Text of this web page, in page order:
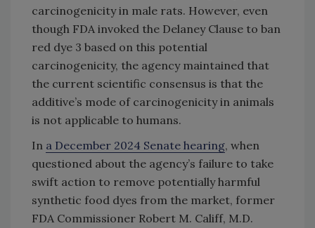
carcinogenicity in male rats. However, even
though FDA invoked the Delaney Clause to ban
red dye 3 based on this potential
carcinogenicity, the agency maintained that
the current scientific consensus is that the
additive’s mode of carcinogenicity in animals
is not applicable to humans.
In a December 2024 Senate hearing, when
questioned about the agency’s failure to take
swift action to remove potentially harmful
synthetic food dyes from the market, former
FDA Commissioner Robert M. Califf, M.D.